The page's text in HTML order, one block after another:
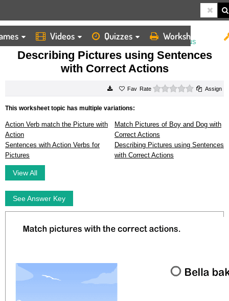
Videos Quizzes Worksheets
HOME
WORKSHEETS
DESCRIBING PICTURES USING SENTENCES WITH CORRECT ACTIONS
Describing Pictures using Sentences
with Correct Actions
Rate 0 starsAssign
This worksheet topic has multiple variations:
Action Verb match the Picture with
Action
Match Pictures of Boy and Dog with
Correct Actions
Sentences with Action Verbs for
Pictures
Describing Pictures using Sentences
with Correct Actions
View All
See Answer Key